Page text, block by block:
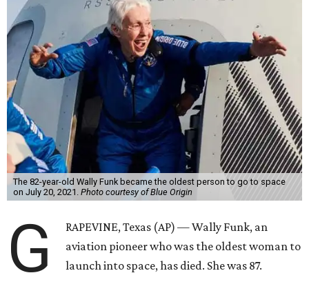
The 82-year-old Wally Funk became the oldest person to go to space
on July 20, 2021. Photo courtesy of Blue Origin
G
RAPEVINE, Texas (AP) — Wally Funk, an
aviation pioneer who was the oldest woman to
launch into space, has died. She was 87.